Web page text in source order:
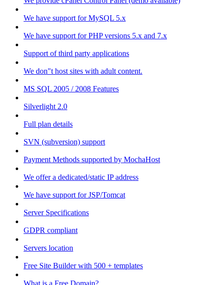
We have support for MySQL 5.x
We have support for PHP versions 5.x and 7.x
Support of third party applications
We don"t host sites with adult content.
MS SQL 2005 / 2008 Features
Silverlight 2.0
Full plan details
SVN (subversion) support
Payment Methods supported by MochaHost
We offer a dedicated/static IP address
We have support for JSP/Tomcat
Server Specifications
GDPR compliant
Servers location
Free Site Builder with 500 + templates
What is a Free Domain?